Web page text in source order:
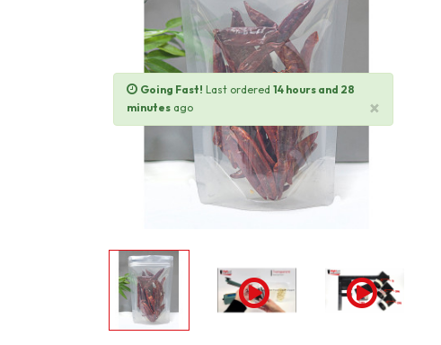
Going Fast! Last ordered 14 hours and 28
minutes ago ×